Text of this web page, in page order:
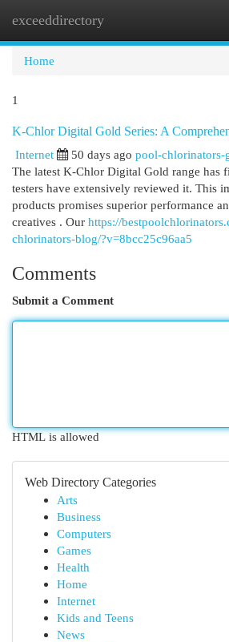
exceeddirectory
Home
1
K-Chlor Digital Gold Series: A
Internet
50 days ago pool-chlorinators-
The latest K-Chlor Digital Gold range has
testers have extensively reviewed it. This
products promises superior performance
creatives . Our https://
chlorinators-blog/?v=8bcc25c96aa5
Comments
Submit a Comment
HTML is allowed
Web Directory Categories
Arts
Business
Computers
Games
Health
Home
Internet
Kids and Teens
News